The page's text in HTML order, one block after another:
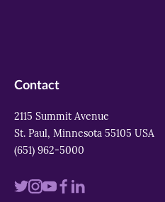
Contact
2115 Summit Avenue
St. Paul, Minnesota 55105 USA
(651) 962-5000
VisitVisitVisitVisit
Visit